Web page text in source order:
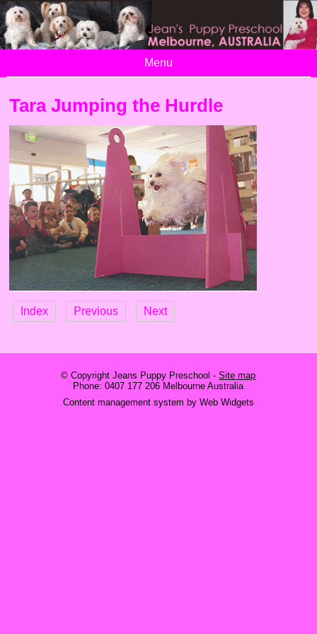
Menu
Tara Jumping the Hurdle
Index Previous Next
© CopyrightJeans Puppy Preschool -Site map
Phone: 0407 177 206 Melbourne Australia
Content management system by Web Widgets